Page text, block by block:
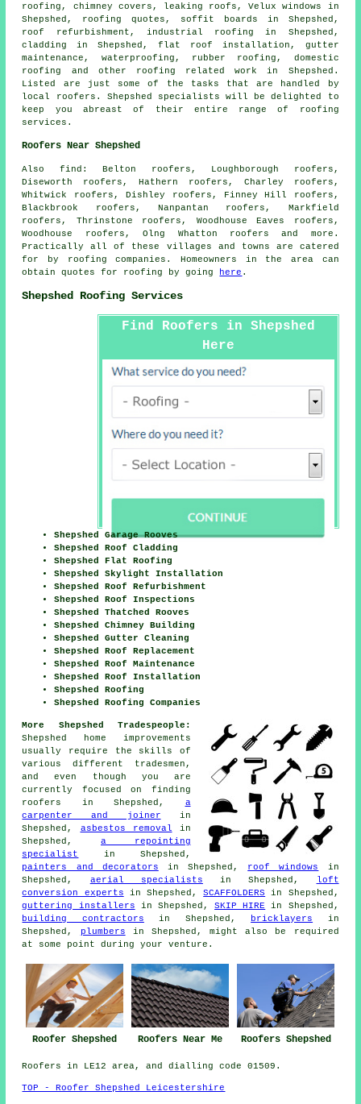
roofing, chimney covers, leaking roofs, Velux windows in
Shepshed, roofing quotes, soffit boards in Shepshed,
roof refurbishment, industrial roofing in Shepshed,
cladding in Shepshed, flat roof installation, gutter
maintenance, waterproofing, rubber roofing, domestic
roofing
and other roofing related work
in Shepshed.
Listed are just some of the tasks that are handled by
local
roofers . Shepshed specialists will be delighted to
keep you abreast of their entire range of roofing
services.
Roofers Near Shepshed
Also find : Belton roofers, Loughborough roofers,
Diseworth roofers, Hathern roofers, Charley roofers,
Whitwick roofers, Dishley roofers, Finney Hill roofers,
Blackbrook roofers, Nanpantan roofers, Markfield
roofers, Thrinstone roofers, Woodhouse Eaves roofers,
Woodhouse roofers, Olng Whatton roofers and more.
Practically all of these villages and towns are catered
for by
roofing companies. Homeowners in the area can
obtain quotes for roofing by going here .
Shepshed Roofing Services
Find Roofers in Shepshed
Here
Shepshed Garage Rooves
Shepshed Roof Cladding
Shepshed Flat Roofing
Shepshed Skylight Installation
Shepshed Roof Refurbishment
Shepshed Roof Inspections
Shepshed Thatched Rooves
Shepshed Chimney Building
Shepshed Gutter Cleaning
Shepshed Roof Replacement
Shepshed Roof Maintenance
Shepshed Roof Installation
Shepshed Roofing
Shepshed Roofing Companies
More Shepshed Tradespeople:
Shepshed home improvements
usually require the skills of
various different tradesmen,
and even though you are
currently focused on finding
roofers
in Shepshed, a
carpenter and joiner in
Shepshed, asbestos removal in
Shepshed, a repointing
specialist
in Shepshed,
painters and decorators in Shepshed, roof windows
in
Shepshed, aerial specialists in Shepshed,
loft
conversion experts in Shepshed,SCAFFOLDERS in Shepshed,
guttering installers in Shepshed,SKIP HIRE
in Shepshed,
building contractors in Shepshed, bricklayers in
Shepshed,
plumbers in Shepshed, might also be required
at some point during your venture.
Roofer Shepshed Roofers Near Me Roofers Shepshed
Roofers in LE12 area, and dialling code 01509.
TOP - Roofer Shepshed Leicestershire